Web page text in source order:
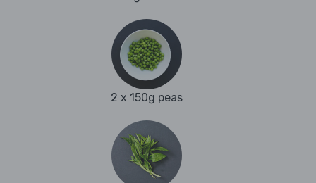
2 x 150g peas